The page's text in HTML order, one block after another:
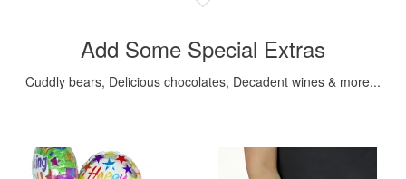
Add Some Special Extras
Cuddly bears, Delicious chocolates, Decadent wines & more...